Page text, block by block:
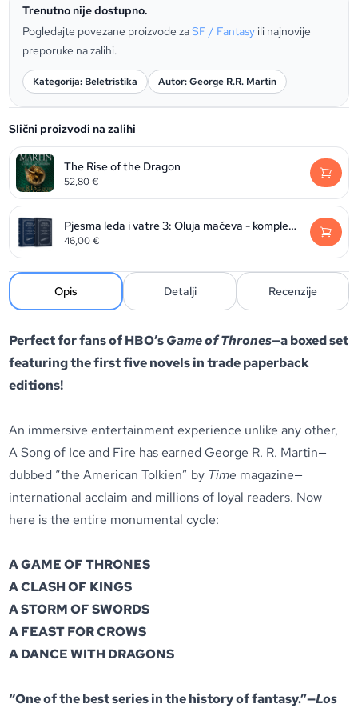
Trenutno nije dostupno.
Pogledajte povezane proizvode zaSF / Fantasy ili najnovije
preporuke na zalihi.
Kategorija: Beletristika Autor: George R.R. Martin
Slični proizvodi na zalihi
The Rise of the Dragon
52,80€
Pjesma leda i vatre 3: Oluja mačeva - komplet (svezak 1. i 2.)
46,00€
Opis Detalji Recenzije
Perfect for fans of HBO’sGame of Thrones—a boxed set
featuring the first five novels in trade paperback
editions!
An immersive entertainment experience unlike any other,
A Song of Ice and Fire has earned George R. R. Martin—
dubbed “the American Tolkien” by Time magazine—
international acclaim and millions of loyal readers. Now
here is the entire monumental cycle:
A GAME OF THRONES
A CLASH OF KINGS
A STORM OF SWORDS
A FEAST FOR CROWS
A DANCE WITH DRAGONS
“One of the best series in the history of fantasy.”—Los